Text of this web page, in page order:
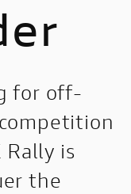
for off-
is
the